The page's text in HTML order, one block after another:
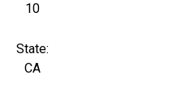
10
State:
CA